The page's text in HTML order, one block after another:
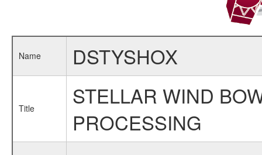
Name DSTYSHOX
Title
STELLAR WIND
PROCESSING